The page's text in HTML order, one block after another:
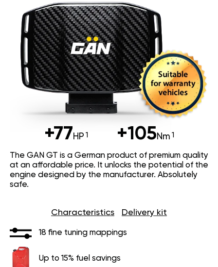
+77HP +105Nm
The GAN GT is a German product of premium quality
at an affordable price. It unlocks the potential of the
engine designed by the manufacturer. Absolutely
safe.
Characteristics Delivery kit
18 fine tuning mappings
Up to 15% fuel savings